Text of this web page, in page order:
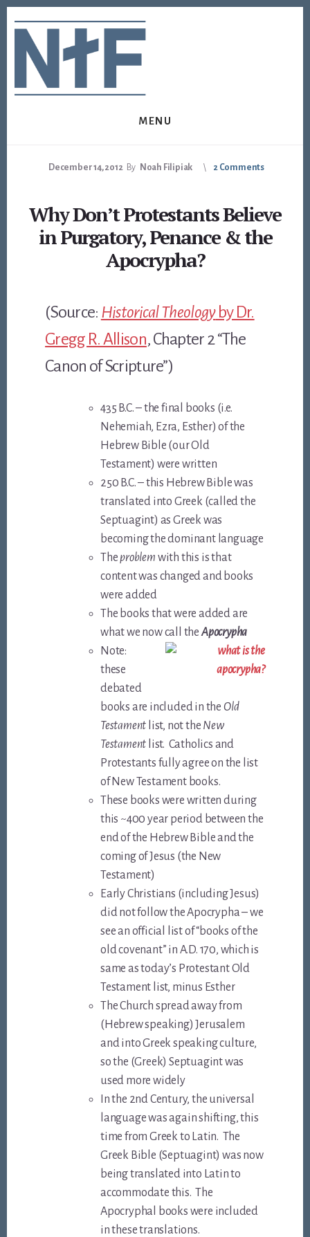
to
content
to
footer
MENU
December 14, 2012 By Noah Filipiak 2 Comments
Why Don’t Protestants Believe
in Purgatory, Penance & the
Apocrypha?
(Source: Historical Theologyby Dr.
Gregg R. Allison, Chapter 2 “The
Canon of Scripture”)
435 B.C. – the final books (i.e.
Nehemiah, Ezra, Esther) of the
Hebrew Bible (our Old
Testament) were written
250 B.C. – this Hebrew Bible was
translated into Greek (called the
Septuagint) as Greek was
becoming the dominant language
Theproblem with this is that
content was changed and books
were added
The books that were added are
what we now call theApocrypha
Note:
these
debated
books are included in the Old
Testament list, not the New
Testament list. Catholics and
Protestants fully agree on the list
of New Testament books.
These books were written during
this ~400 year period between the
end of the Hebrew Bible and the
coming of Jesus (the New
Testament)
Early Christians (including Jesus)
did not follow the Apocrypha – we
see an official list of “books of the
old covenant” in A.D. 170, which is
same as today’s Protestant Old
Testament list, minus Esther
The Church spread away from
(Hebrew speaking) Jerusalem
and into Greek speaking culture,
so the (Greek) Septuagint was
used more widely
In the 2nd Century, the universal
language was again shifting, this
time from Greek to Latin. The
Greek Bible (Septuagint) was now
being translated into Latin to
accommodate this. The
Apocryphal books were included
in these translations.